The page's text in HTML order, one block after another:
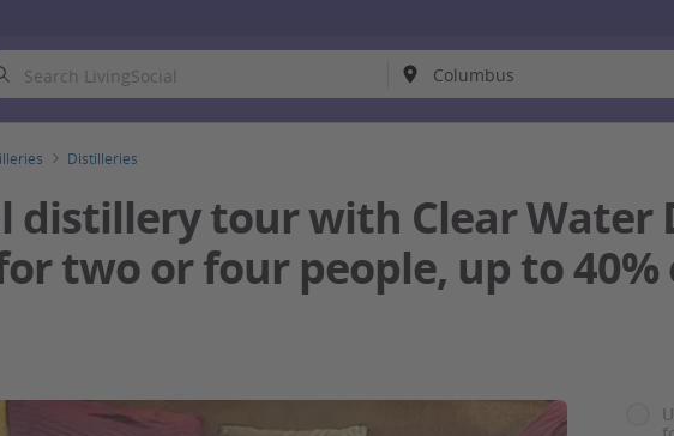
Distilleries
distillery tour with Clear Water
two or four people, up to 40%
Select